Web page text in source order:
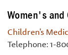
Women's
Children's
Telephone: 1-